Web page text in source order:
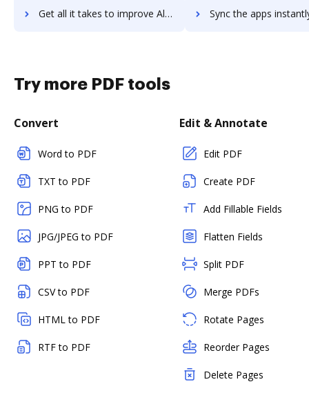
Get all it takes to improve Alibaba Virtual Private Cloud workflows through DocHub integration Sync the apps instantly and import documents from Alibaba Virtual Private
Try more PDF tools
Convert
Word to PDF
TXT to PDF
PNG to PDF
JPG/JPEG to PDF
PPT to PDF
CSV to PDF
HTML to PDF
RTF to PDF
Edit & Annotate
Edit PDF
Create PDF
Add Fillable Fields
Flatten Fields
Split PDF
Merge PDFs
Rotate Pages
Reorder Pages
Delete Pages